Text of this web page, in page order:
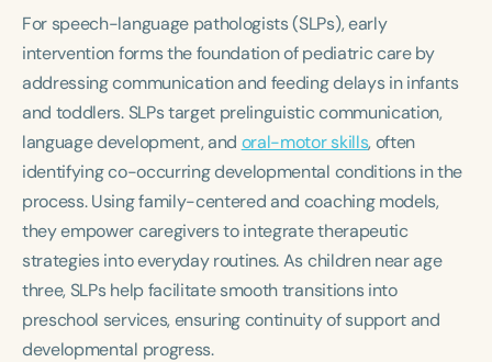
For speech-language pathologists (SLPs), early
intervention forms the foundation of pediatric care by
addressing communication and feeding delays in infants
and toddlers. SLPs target prelinguistic communication,
language development, and oral-motor skills, often
identifying co-occurring developmental conditions in the
process. Using family-centered and coaching models,
they empower caregivers to integrate therapeutic
strategies into everyday routines. As children near age
three, SLPs help facilitate smooth transitions into
preschool services, ensuring continuity of support and
developmental progress.